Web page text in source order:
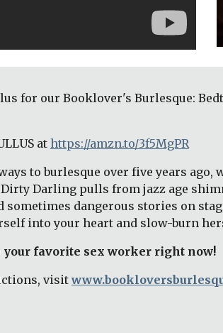
for our Booklover's Burlesque:
at https://amzn.to/3f5MgPR
to burlesque over five years
Darling pulls from jazz age
dangerous stories on
into your heart and slow-burn
favorite sex worker right now!
visit